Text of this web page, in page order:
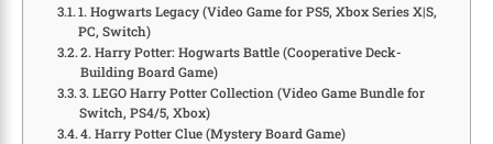
1. Hogwarts Legacy (Video Game for PS5, Xbox Series X|S,
PC, Switch)
2. Harry Potter: Hogwarts Battle (Cooperative Deck-
Building Board Game)
3. LEGO Harry Potter Collection (Video Game Bundle for
Switch, PS4/5, Xbox)
4. Harry Potter Clue (Mystery Board Game)